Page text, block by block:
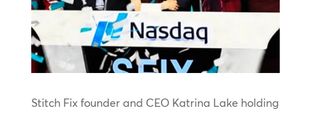
Stitch Fix founder and CEO Katrina Lake holding